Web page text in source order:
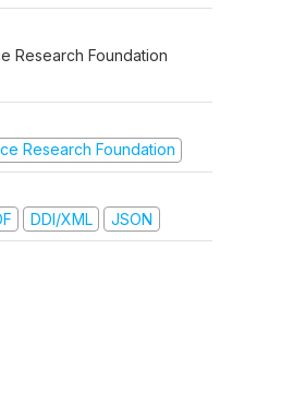
Research Foundation
Research Foundation
DDI/XML JSON